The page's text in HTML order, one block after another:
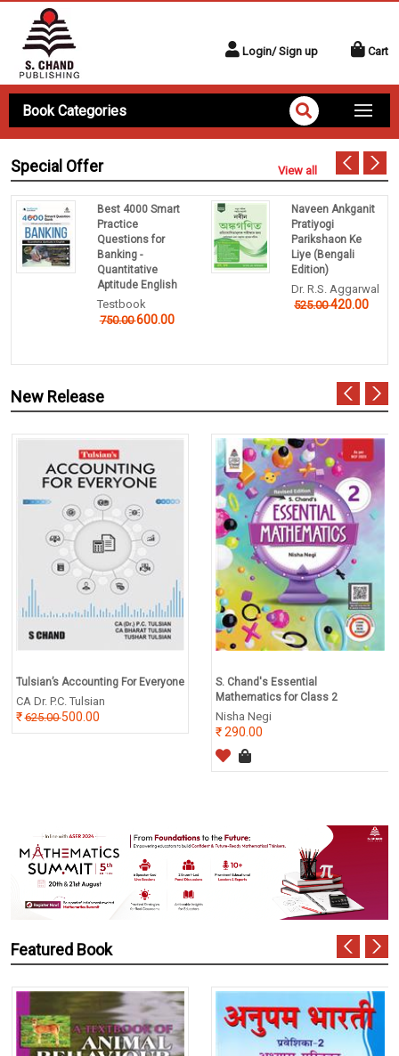
Login/ Sign up Cart
Book Categories
Special Offer View all
Best 4000 Smart
Practice
Questions for
Banking -
Quantitative
Aptitude English
Testbook
750.00600.00
Naveen Ankganit
Pratiyogi
Parikshaon Ke
Liye (Bengali
Edition)
Dr. R.S. Aggarwal
525.00420.00
New Release
Tulsian’s Accounting For Everyone
CA Dr. P.C. Tulsian
625.00500.00
S. Chand's Essential
Mathematics for Class 2
Nisha Negi
290.00
Featured Book